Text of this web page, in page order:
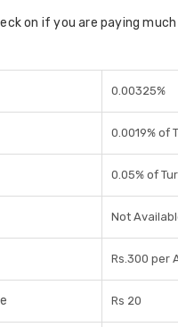
on if you are paying
0.00325%
0.0019% of
0.05% of
Not
Rs.300 per
Rs 20